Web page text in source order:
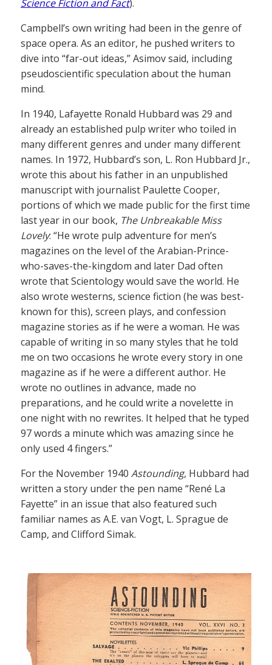
Science Fiction and Fact).
Campbell’s own writing had been in the genre of
space opera. As an editor, he pushed writers to
dive into “far-out ideas,” Asimov said, including
pseudoscientific speculation about the human
mind.
In 1940, Lafayette Ronald Hubbard was 29 and
already an established pulp writer who toiled in
many different genres and under many different
names. In 1972, Hubbard’s son, L. Ron Hubbard Jr.,
wrote this about his father in an unpublished
manuscript with journalist Paulette Cooper,
portions of which we made public for the first time
last year in our book, The Unbreakable Miss
Lovely: “He wrote pulp adventure for men’s
magazines on the level of the Arabian-Prince-
who-saves-the-kingdom and later Dad often
wrote that Scientology would save the world. He
also wrote westerns, science fiction (he was best-
known for this), screen plays, and confession
magazine stories as if he were a woman. He was
capable of writing in so many styles that he told
me on two occasions he wrote every story in one
magazine as if he were a different author. He
wrote no outlines in advance, made no
preparations, and he could write a novelette in
one night with no rewrites. It helped that he typed
97 words a minute which was amazing since he
only used 4 fingers.”
For the November 1940 Astounding, Hubbard had
written a story under the pen name “René La
Fayette” in an issue that also featured such
familiar names as A.E. van Vogt, L. Sprague de
Camp, and Clifford Simak.